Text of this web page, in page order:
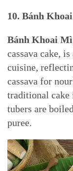
10. Bánh
Bánh Khoai Mì
cassava cake,
cuisine,
cassava for
traditional cake
tubers are
puree.